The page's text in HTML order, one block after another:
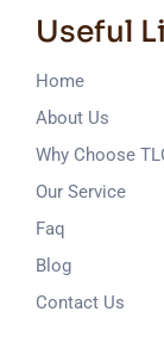
Useful
Home
About Us
Why Choose
Our Service
Faq
Blog
Contact Us